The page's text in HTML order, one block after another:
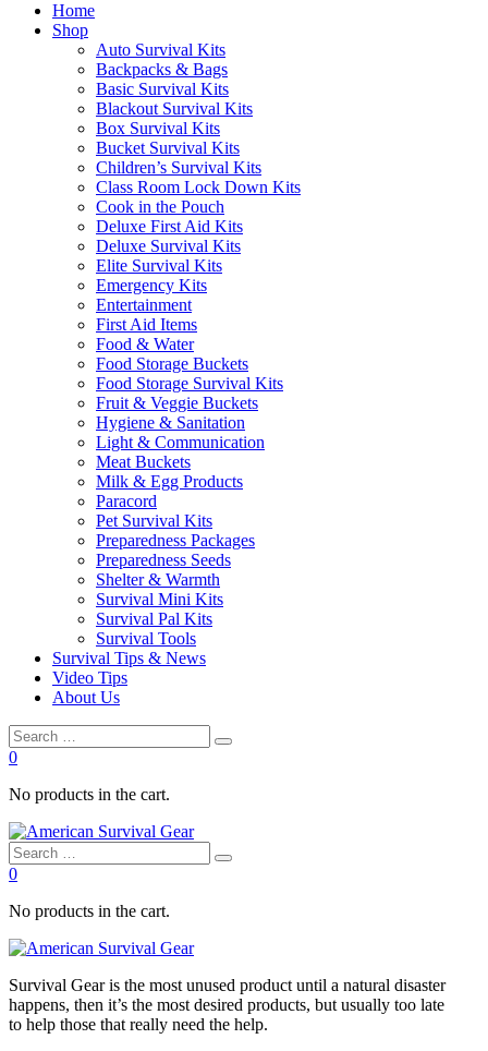
Home
Shop
Auto Survival Kits
Backpacks & Bags
Basic Survival Kits
Blackout Survival Kits
Box Survival Kits
Bucket Survival Kits
Children’s Survival Kits
Class Room Lock Down Kits
Cook in the Pouch
Deluxe First Aid Kits
Deluxe Survival Kits
Elite Survival Kits
Emergency Kits
Entertainment
First Aid Items
Food & Water
Food Storage Buckets
Food Storage Survival Kits
Fruit & Veggie Buckets
Hygiene & Sanitation
Light & Communication
Meat Buckets
Milk & Egg Products
Paracord
Pet Survival Kits
Preparedness Packages
Preparedness Seeds
Shelter & Warmth
Survival Mini Kits
Survival Pal Kits
Survival Tools
Survival Tips & News
Video Tips
About Us
0
No products in the cart.
0
No products in the cart.
Survival Gear is the most unused product until a natural disaster
happens, then it’s the most desired products, but usually too late
to help those that really need the help.